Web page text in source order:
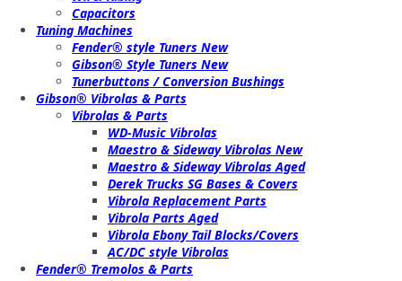
Capacitors
Tuning Machines
Fender® style Tuners New
Gibson® Style Tuners New
Tunerbuttons / Conversion Bushings
Gibson® Vibrolas & Parts
Vibrolas & Parts
WD-Music Vibrolas
Maestro & Sideway Vibrolas New
Maestro & Sideway Vibrolas Aged
Derek Trucks SG Bases & Covers
Vibrola Replacement Parts
Vibrola Parts Aged
Vibrola Ebony Tail Blocks/Covers
AC/DC style Vibrolas
Fender® Tremolos & Parts